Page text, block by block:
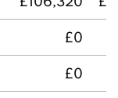
£0
£0